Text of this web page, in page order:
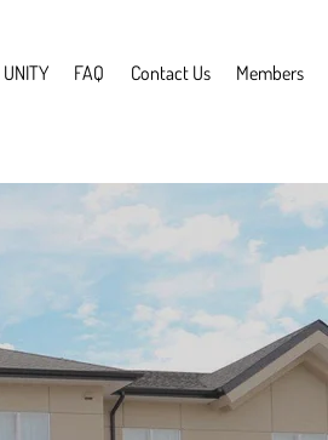
UNITY FAQ Contact Us Members